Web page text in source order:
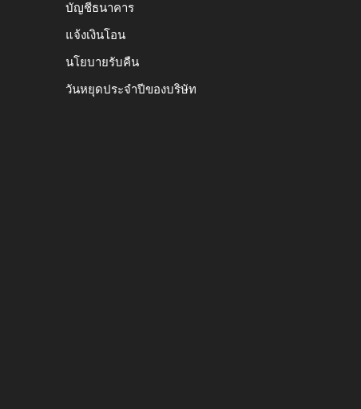
บัญชีธนาคาร
แจ้งเงินโอน
นโยบายรับคืน
วันหยุดประจำปีของบริษัท